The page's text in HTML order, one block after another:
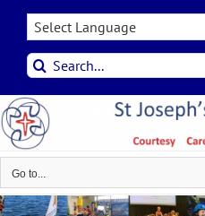
Skip
contentSearch
for:
Go to...